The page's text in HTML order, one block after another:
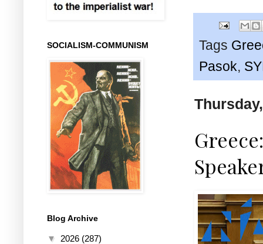
Tags
Pasok,
SOCIALISM-COMMUNISM
Blog Archive
▼ 2026 (287)